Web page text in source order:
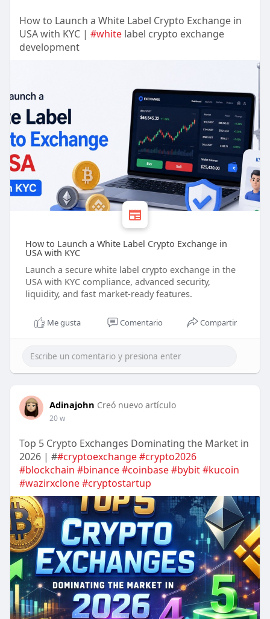
How to Launch a White Label Crypto Exchange in
USA with KYC | #whitelabel crypto exchange
development
How to Launch a White Label Crypto Exchange in
USA with KYC
Launch a secure white label crypto exchange in the
USA with KYC compliance, advanced security,
liquidity, and fast market-ready features.
Me gusta Comentario Compartir
Adinajohn Creó nuevo artículo
20 w
Top 5 Crypto Exchanges Dominating the Market in
2026 | ##cryptoexchange#crypto2026
#blockchain #binance#coinbase#bybit#kucoin
#wazirxclone#cryptostartup